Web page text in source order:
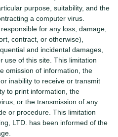
purpose, suitability, and the
a computer virus.
for any loss, damage,
contract, or otherwise),
and incidental damages,
use of this site. This limitation
omission of information, the
inability to receive or transmit
to print information, the
or the transmission of any
or procedure. This limitation
LTD. has been informed of the